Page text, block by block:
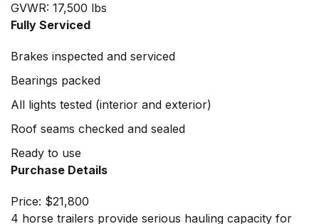
GVWR: 17,500 lbs
Fully Serviced
Brakes inspected and serviced
Bearings packed
All lights tested (interior and exterior)
Roof seams checked and sealed
Ready to use
Purchase Details
Price: $21,800
4 horse trailers provide serious hauling capacity for